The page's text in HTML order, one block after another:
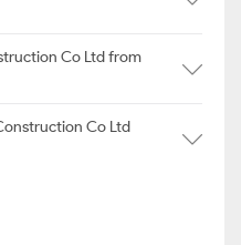
Co Ltd from
Co Ltd